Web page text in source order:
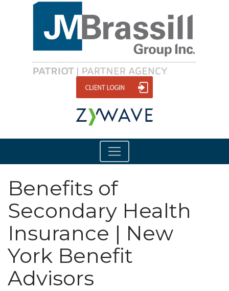
Benefits of
Secondary Health
Insurance | New
York Benefit
Advisors